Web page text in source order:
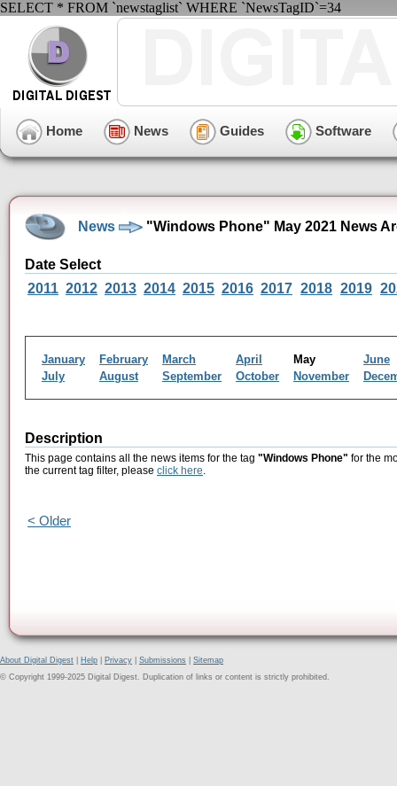
SELECT * FROM `newstaglist` WHERE `NewsTagID`=34
Home News Guides Software
News "Windows Phone" May 2021 News
Date Select
2011 2012 2013 2014 2015 2016 2017 2018 2019
January February March April May
June
July
August September October November
Description
This page contains all the news items for the tag "Windows Phone" for the
the current tag filter, please click here.
< Older
About Digital Digest Help Privacy Submissions
Sitemap
© Copyright 1999-2025 Digital Digest. Duplication of links or content is strictly prohibited.